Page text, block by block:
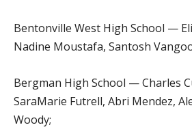
Bentonville West High School —
Nadine Moustafa, Santosh
Bergman High School — Charles
SaraMarie Futrell, Abri Mendez,
Woody;